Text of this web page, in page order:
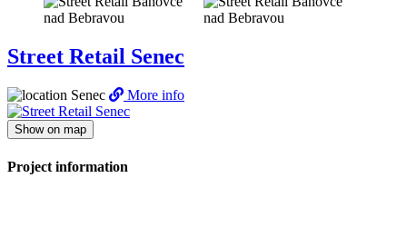
Street Retail Senec
Senec More info
Show on map
Project information